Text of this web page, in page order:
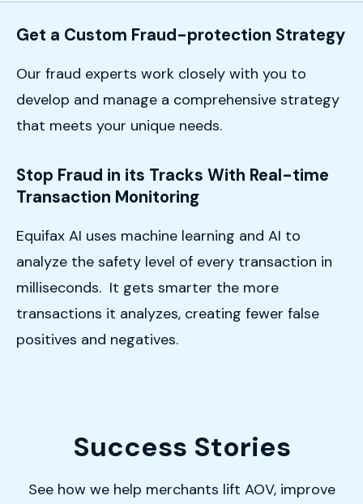
Get a Custom Fraud-protection Strategy
Our fraud experts work closely with you to
develop and manage a comprehensive strategy
that meets your unique needs.
Stop Fraud in its Tracks With Real-time
Transaction Monitoring
Equifax AI uses machine learning and AI to
analyze the safety level of every transaction in
milliseconds. It gets smarter the more
transactions it analyzes, creating fewer false
positives and negatives.
Success Stories
See how we help merchants lift AOV, improve